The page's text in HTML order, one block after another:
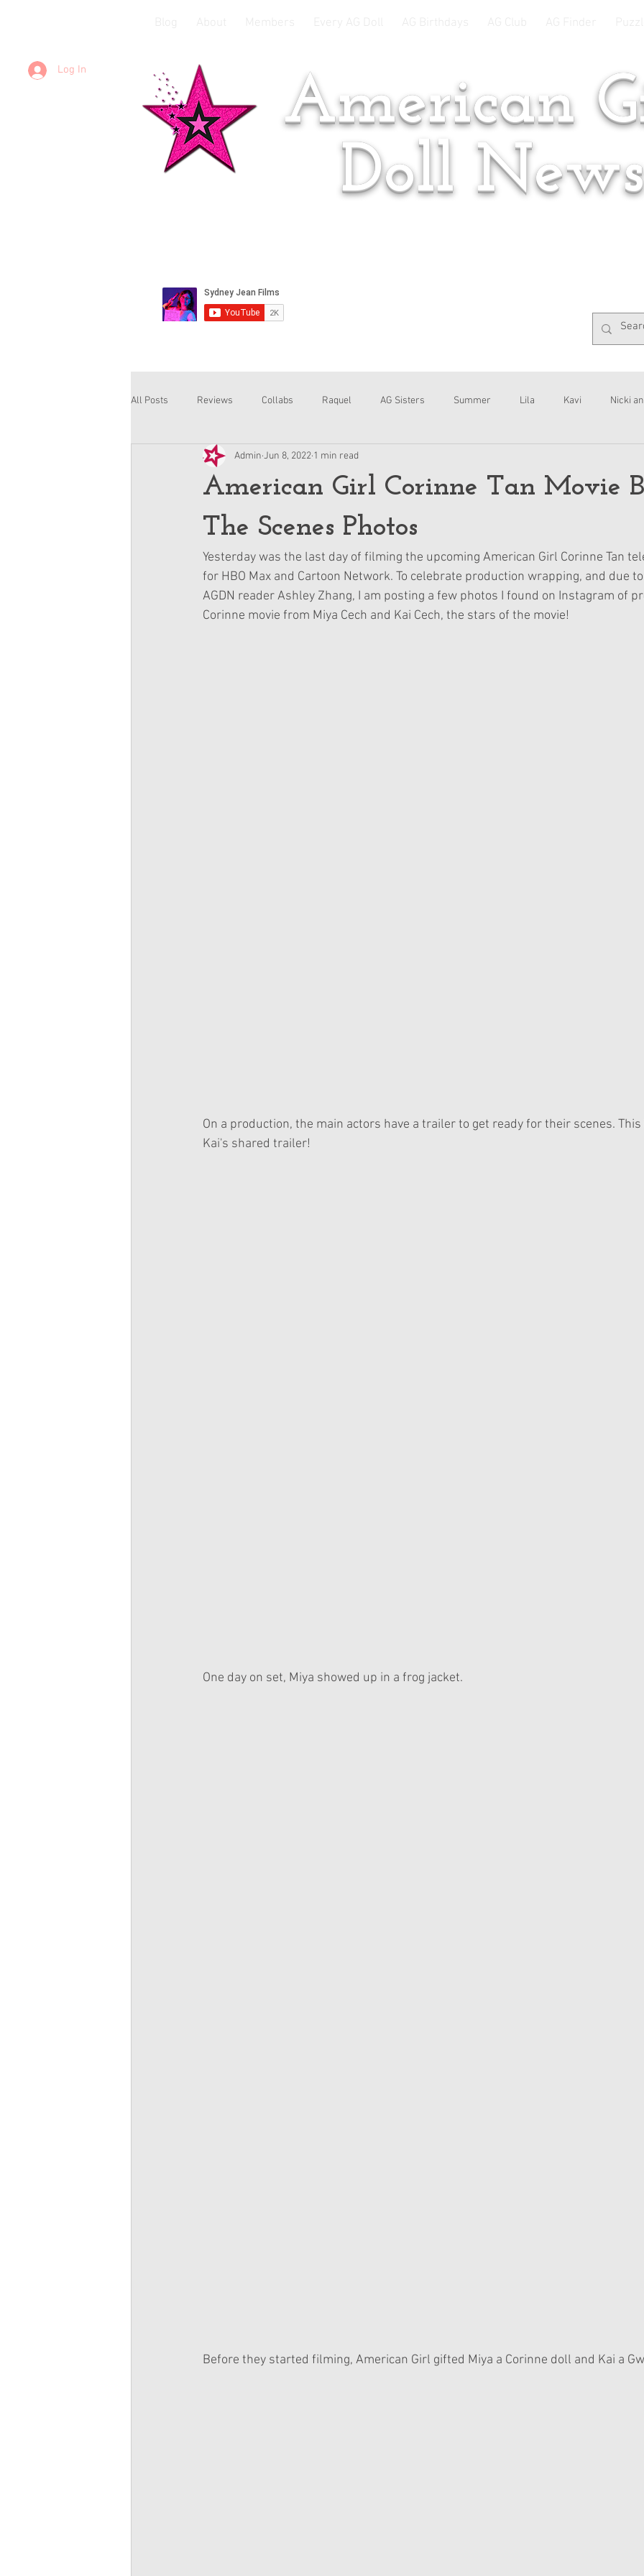
Log In
American
Doll News
All Posts Reviews Collabs Raquel AG Sisters Summer Lila Kavi Nicki
Corinne and Gwynn Emsley Interviews
American Girl Corinne Tan Movie
The Scenes Photos
Admin Jun 8, 2022 1 min read
Yesterday was the last day of filming the upcoming American Girl Corinne Tan
for HBO Max and Cartoon Network. To celebrate production wrapping, and due
AGDN reader Ashley Zhang, I am posting a few photos I found on Instagram of
Corinne movie from Miya Cech and Kai Cech, the stars of the movie!
On a production, the main actors have a trailer to get ready for their scenes. This
Kai's shared trailer!
One day on set, Miya showed up in a frog jacket.
Before they started filming, American Girl gifted Miya a Corinne doll and Kai a